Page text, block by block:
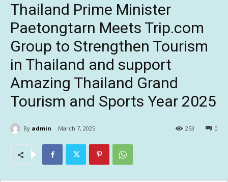
Thailand Prime Minister
Paetongtarn Meets Trip.com
Group to Strengthen Tourism
in Thailand and support
Amazing Thailand Grand
Tourism and Sports Year 2025
By admin March 7, 2025 0
253